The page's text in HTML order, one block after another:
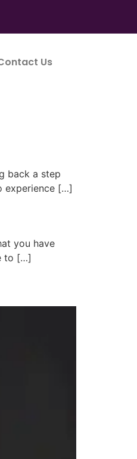
Us
back a step
experience […]
you have
to […]